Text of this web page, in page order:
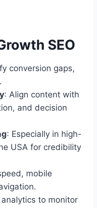
SEO
conversion gaps,
: Align content with
and decision
: Especially in high-
USA for credibility
mobile
analytics to monitor